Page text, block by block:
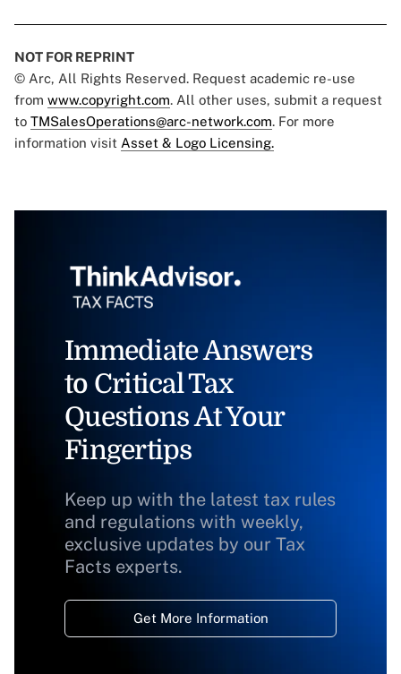
NOT FOR REPRINT
© Arc, All Rights Reserved. Request academic re-use
from www.copyright.com. All other uses, submit a request
to TMSalesOperations@arc-network.com. For more
information visit Asset & Logo Licensing.
Immediate Answers
to Critical Tax
Questions At Your
Fingertips
Keep up with the latest tax rules
and regulations with weekly,
exclusive updates by our Tax
Facts experts.
Get More Information